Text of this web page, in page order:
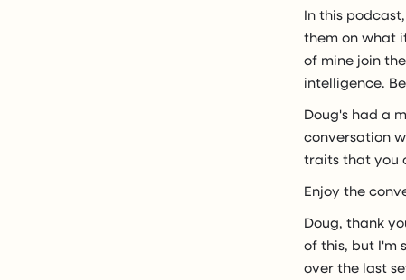
In this
them on what
of mine join
intelligence.
Doug's had a
conversation
traits that you
Enjoy the
Doug, thank
of this, but I'm
over the last